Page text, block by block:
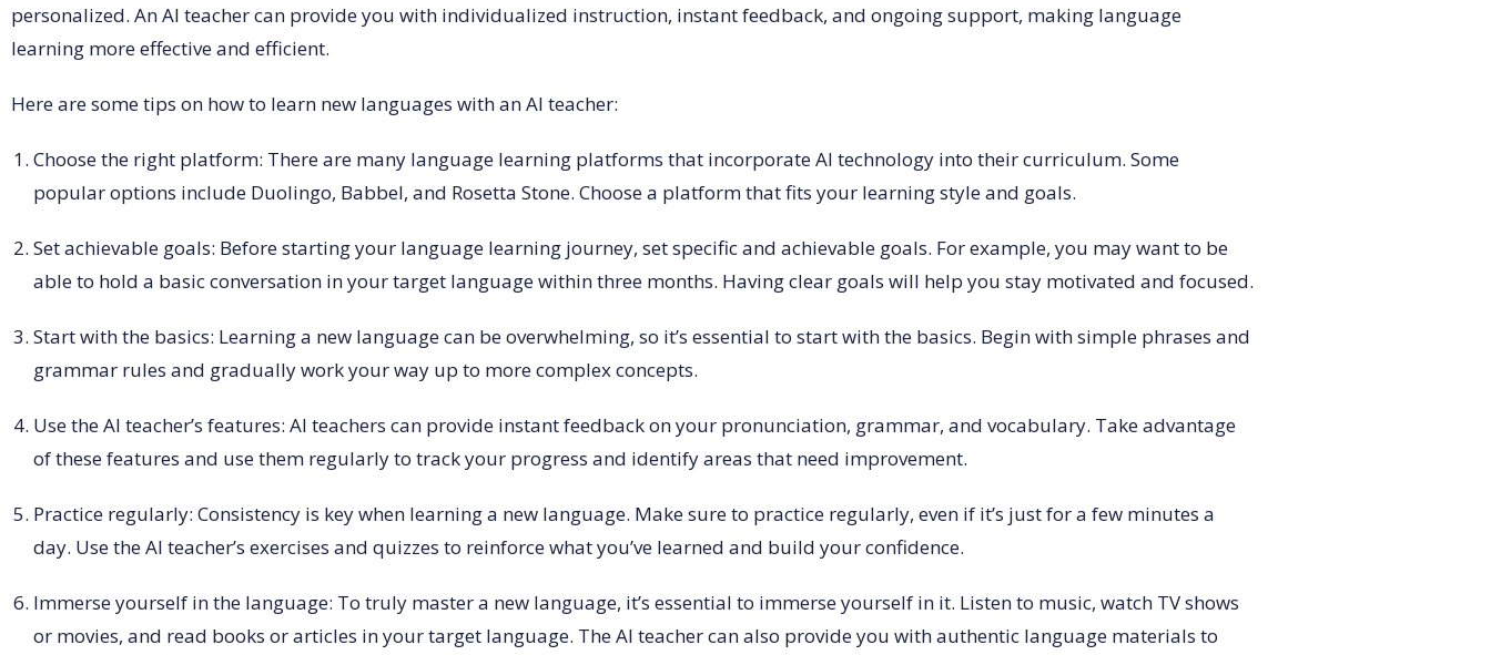
personalized. An AI teacher can provide you with individualized instruction, instant feedback, and ongoing support, making language
learning more effective and efficient.
Here are some tips on how to learn new languages with an AI teacher:
Choose the right platform: There are many language learning platforms that incorporate AI technology into their curriculum. Some
popular options include Duolingo, Babbel, and Rosetta Stone. Choose a platform that fits your learning style and goals.
Set achievable goals: Before starting your language learning journey, set specific and achievable goals. For example, you may want to be
able to hold a basic conversation in your target language within three months. Having clear goals will help you stay motivated and focused.
Start with the basics: Learning a new language can be overwhelming, so it’s essential to start with the basics. Begin with simple phrases and
grammar rules and gradually work your way up to more complex concepts.
Use the AI teacher’s features: AI teachers can provide instant feedback on your pronunciation, grammar, and vocabulary. Take advantage
of these features and use them regularly to track your progress and identify areas that need improvement.
Practice regularly: Consistency is key when learning a new language. Make sure to practice regularly, even if it’s just for a few minutes a
day. Use the AI teacher’s exercises and quizzes to reinforce what you’ve learned and build your confidence.
Immerse yourself in the language: To truly master a new language, it’s essential to immerse yourself in it. Listen to music, watch TV shows
or movies, and read books or articles in your target language. The AI teacher can also provide you with authentic language materials to